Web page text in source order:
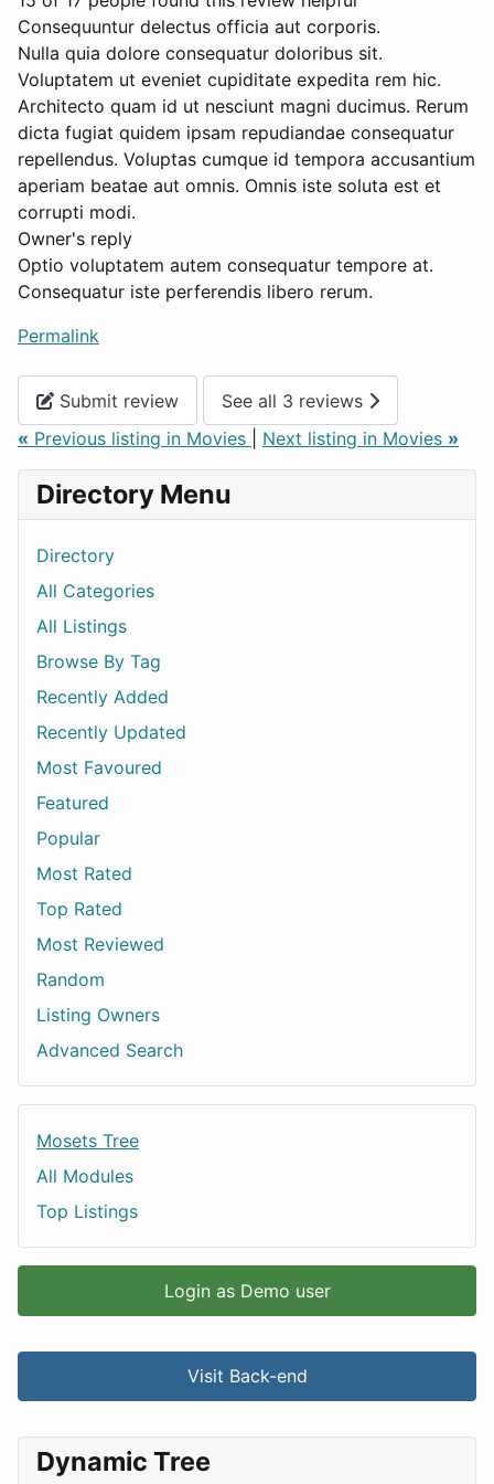
Consequuntur delectus officia aut corporis.
Nulla quia dolore consequatur doloribus sit.
Voluptatem ut eveniet cupiditate expedita rem hic.
Architecto quam id ut nesciunt magni ducimus. Rerum
dicta fugiat quidem ipsam repudiandae consequatur
repellendus. Voluptas cumque id tempora accusantium
aperiam beatae aut omnis. Omnis iste soluta est et
corrupti modi.
Owner's reply
Optio voluptatem autem consequatur tempore at.
Consequatur iste perferendis libero rerum.
Permalink
Submit review
See all 3 reviews
« Previous listing in Movies Next listing in Movies »
Directory Menu
Directory
All Categories
All Listings
Browse By Tag
Recently Added
Recently Updated
Most Favoured
Featured
Popular
Most Rated
Top Rated
Most Reviewed
Random
Listing Owners
Advanced Search
Mosets Tree
All Modules
Top Listings
Login as Demo user
Visit Back-end
Dynamic Tree